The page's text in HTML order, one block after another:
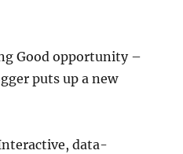
Good opportunity –
puts up a new
data-